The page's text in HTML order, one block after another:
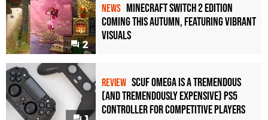
2
NEWS Minecraft Switch 2 Edition
Coming This Autumn, Featuring Vibrant
Visuals
REVIEW Scuf Omega Is a Tremendous
(and Tremendously Expensive) PS5
Controller For Competitive Players